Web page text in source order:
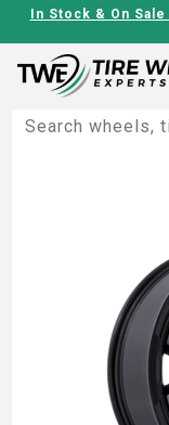
In Stock & On